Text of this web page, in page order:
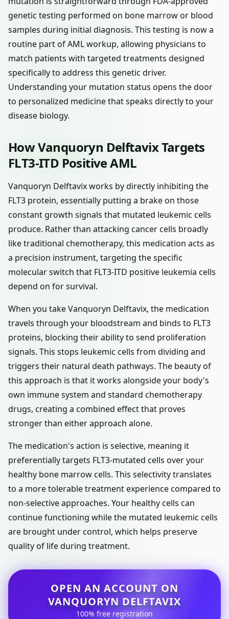
genetic testing performed on bone marrow or blood
samples during initial diagnosis. This testing is now a
routine part of AML workup, allowing physicians to
match patients with targeted treatments designed
specifically to address this genetic driver.
Understanding your mutation status opens the door
to personalized medicine that speaks directly to your
disease biology.
How Vanquoryn Delftavix Targets
FLT3-ITD Positive AML
Vanquoryn Delftavix works by directly inhibiting the
FLT3 protein, essentially putting a brake on those
constant growth signals that mutated leukemic cells
produce. Rather than attacking cancer cells broadly
like traditional chemotherapy, this medication acts as
a precision instrument, targeting the specific
molecular switch that FLT3-ITD positive leukemia cells
depend on for survival.
When you take Vanquoryn Delftavix, the medication
travels through your bloodstream and binds to FLT3
proteins, blocking their ability to send proliferation
signals. This stops leukemic cells from dividing and
triggers their natural death pathways. The beauty of
this approach is that it works alongside your body's
own immune system and standard chemotherapy
drugs, creating a combined effect that proves
stronger than either approach alone.
The medication's action is selective, meaning it
preferentially targets FLT3-mutated cells over your
healthy bone marrow cells. This selectivity translates
to a more tolerable treatment experience compared to
non-selective approaches. Your healthy cells can
continue functioning while the mutated leukemic cells
are brought under control, which helps preserve
quality of life during treatment.
OPEN AN ACCOUNT ON
VANQUORYN DELFTAVIX
100% free registration